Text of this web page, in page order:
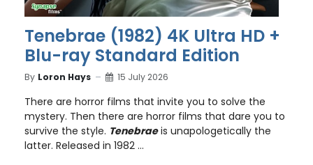
Tenebrae (1982) 4K Ultra HD +
Blu-ray Standard Edition
By Loron Hays 15 July 2026
There are horror films that invite you to solve the
mystery. Then there are horror films that dare you to
survive the style. Tenebraeis unapologetically the
latter. Released in 1982 ...